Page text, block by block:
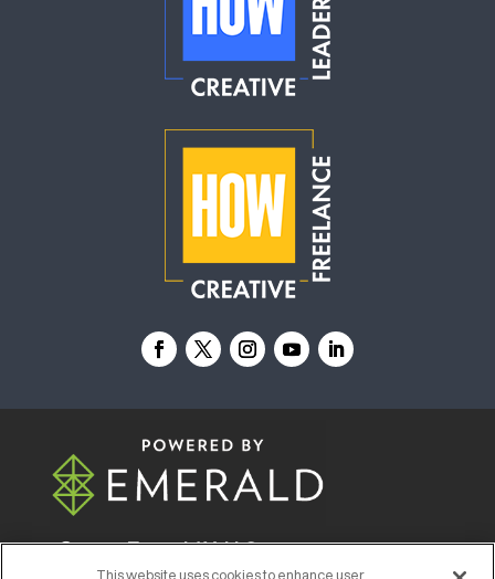
© 2026Emerald X, LLC.All Rights Reserved
This website uses cookies to enhance user